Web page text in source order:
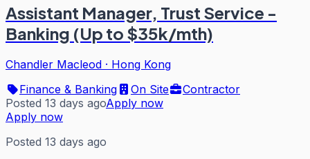
Assistant Manager, Trust Service -
Banking (Up to $35k/mth)
Chandler Macleod · Hong Kong
Finance & Banking
On Site
Contractor
Posted 13 days agoApply now
Apply now
Posted 13 days ago